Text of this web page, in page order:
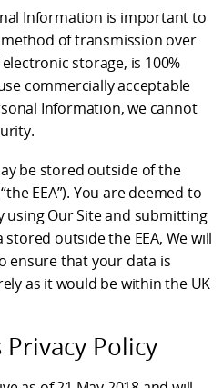
Information is important to
of transmission over
storage, is 100%
commercially acceptable
Information, we cannot
be stored outside of the
EEA”). You are deemed to
using Our Site and submitting
outside the EEA, We will
ensure that your data is
as it would be within the UK
Privacy Policy